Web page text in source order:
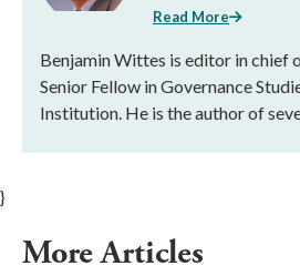
Read More
Benjamin Wittes is editor in chief
Senior Fellow in Governance
Institution. He is the author of
}
More Articles